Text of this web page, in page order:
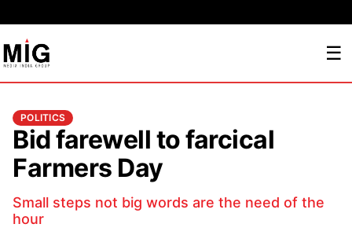
☰
POLITICS
Bid farewell to farcical
Farmers Day
Small steps not big words are the need of the
hour